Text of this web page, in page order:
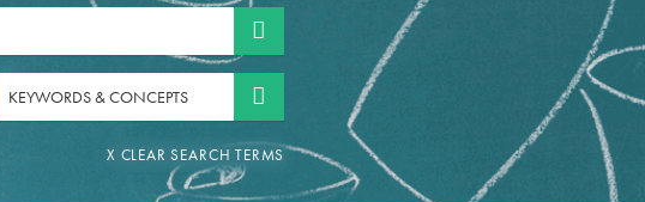
KEYWORDS & CONCEPTS